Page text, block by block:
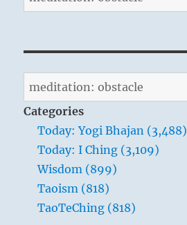
for:
Search
for:
Categories
Today: Yogi Bhajan (3,488)
Today: I Ching (3,109)
Wisdom (899)
Taoism (818)
TaoTeChing (818)